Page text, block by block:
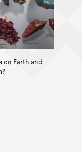
on Earth and